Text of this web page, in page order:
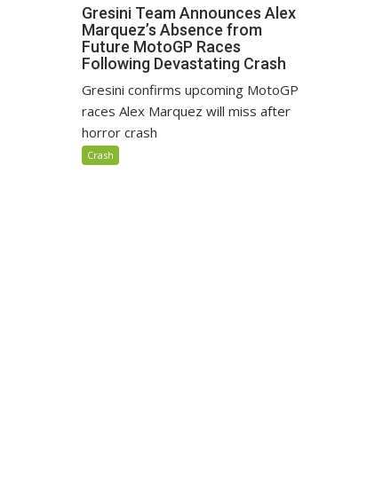
Gresini Team Announces Alex
Marquez’s Absence from
Future MotoGP Races
Following Devastating Crash
Gresini confirms upcoming MotoGP
races Alex Marquez will miss after
horror crash
Crash